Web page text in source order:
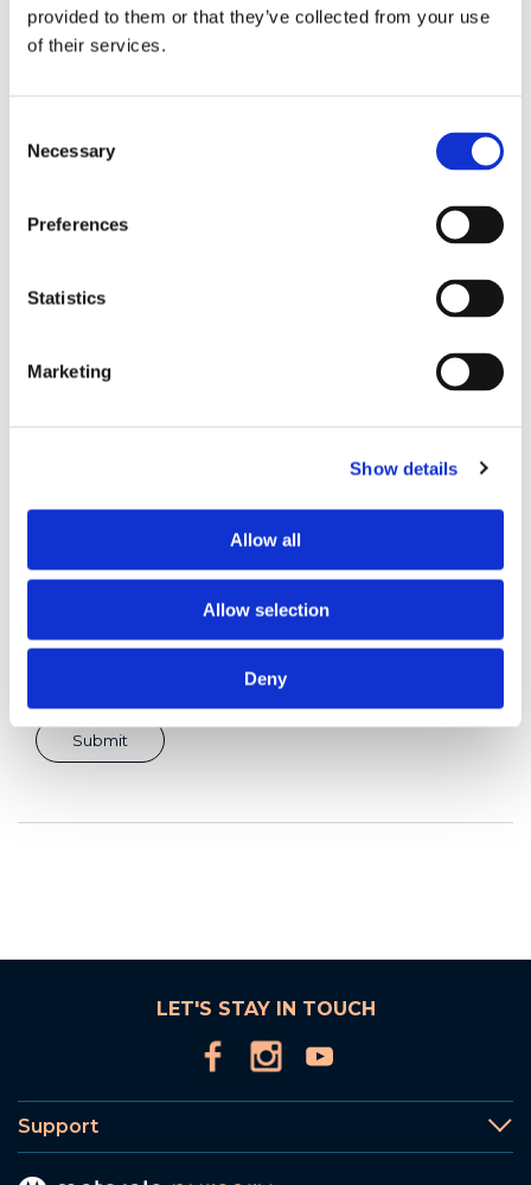
provided to them or that they’ve collected from your use
of their services.
Selection
Necessary
Preferences
Statistics
Marketing
Show details
Allow all
Allow selection
Deny
Tell us about your issue
reCAPTCHA v2*
LET'S STAY IN TOUCH
Support